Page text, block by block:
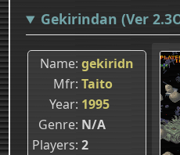
Gekirindan (Ver
Name gekiridn
Mfr Taito
Year 1995
Genre N/A
Players 2